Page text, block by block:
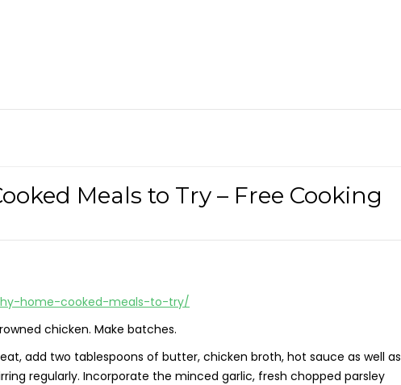
Meals to Try – Free Cooking
home-cooked-meals-to-try/
chicken. Make batches.
add two tablespoons of butter, chicken broth, hot sauce as well as
regularly. Incorporate the minced garlic, fresh chopped parsley